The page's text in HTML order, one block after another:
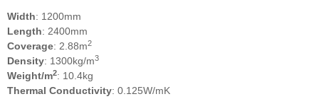
Width: 1200mm
Length: 2400mm
Coverage: 2.88m2
Density: 1300kg/m3
Weight/m2: 10.4kg
Thermal Conductivity: 0.125W/mK